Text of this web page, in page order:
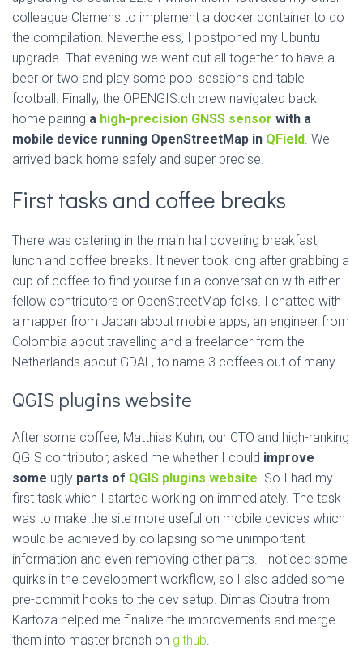
colleague Clemens to implement a docker container to do
the compilation. Nevertheless, I postponed my Ubuntu
upgrade. That evening we went out all together to have a
beer or two and play some pool sessions and table
football. Finally, the OPENGIS.ch crew navigated back
home pairing a high-precision GNSS sensor with a
mobile device running OpenStreetMap in QField. We
arrived back home safely and super precise.
First tasks and coffee breaks
There was catering in the main hall covering breakfast,
lunch and coffee breaks. It never took long after grabbing a
cup of coffee to find yourself in a conversation with either
fellow contributors or OpenStreetMap folks. I chatted with
a mapper from Japan about mobile apps, an engineer from
Colombia about travelling and a freelancer from the
Netherlands about GDAL, to name 3 coffees out of many.
QGIS plugins website
After some coffee, Matthias Kuhn, our CTO and high-ranking
QGIS contributor, asked me whether I could improve
some ugly parts of QGIS plugins website. So I had my
first task which I started working on immediately. The task
was to make the site more useful on mobile devices which
would be achieved by collapsing some unimportant
information and even removing other parts. I noticed some
quirks in the development workflow, so I also added some
pre-commit hooks to the dev setup. Dimas Ciputra from
Kartoza helped me finalize the improvements and merge
them into master branch on github.